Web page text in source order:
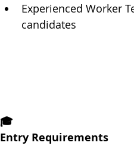
Experienced Worker
candidates
🎓
Entry Requirements